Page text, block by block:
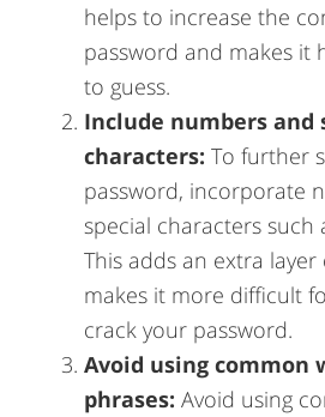
helps to increase the
password and makes it
to guess.
Include numbers and
characters: To further
password, incorporate
special characters such
This adds an extra
makes it more difficult
crack your password.
Avoid using common
phrases: Avoid using